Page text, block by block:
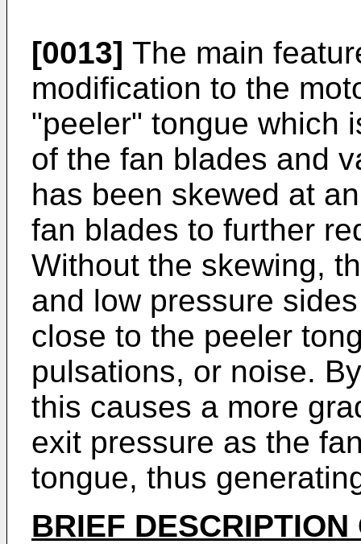
[0013] The main
modification to the
"peeler" tongue which
of the fan blades and
has been skewed at
fan blades to further
Without the skewing,
and low pressure
close to the peeler
pulsations, or noise.
this causes a more
exit pressure as the
tongue, thus
BRIEF